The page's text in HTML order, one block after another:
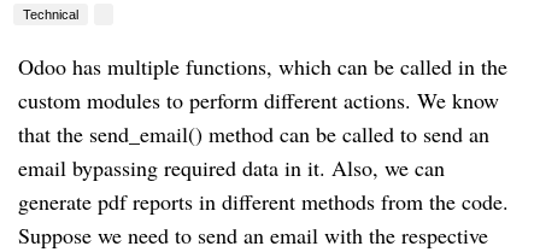
Technical
Odoo has multiple functions, which can be called in the
custom modules to perform different actions. We know
that the send_email() method can be called to send an
email bypassing required data in it. Also, we can
generate pdf reports in different methods from the code.
Suppose we need to send an email with the respective